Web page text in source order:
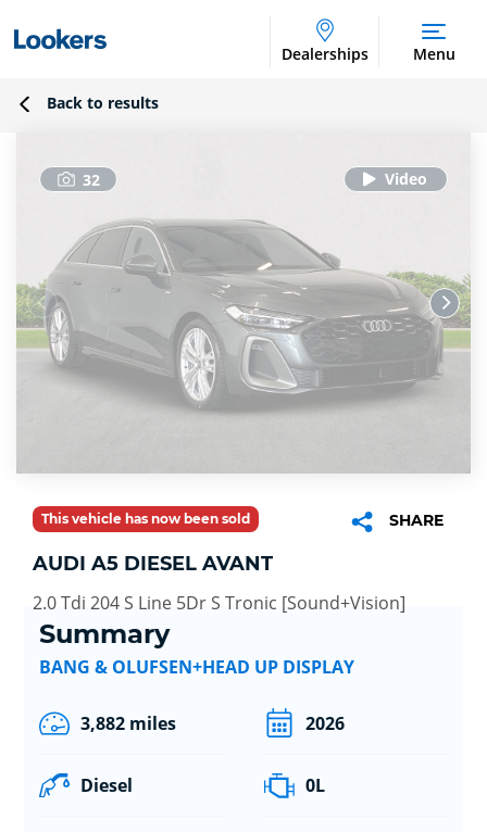
Dealerships Menu
Back to results
32
This vehicle has now been sold SHARE
AUDI A5 DIESEL AVANT
2.0 Tdi 204 S Line 5Dr S Tronic [Sound+Vision]
Summary
BANG & OLUFSEN+HEAD UP DISPLAY
3,882 miles 2026
Diesel 0L